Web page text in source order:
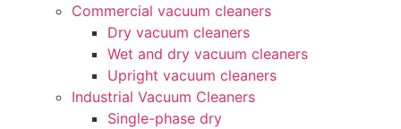
Commercial vacuum cleaners
Dry vacuum cleaners
Wet and dry vacuum cleaners
Upright vacuum cleaners
Industrial Vacuum Cleaners
Single-phase dry